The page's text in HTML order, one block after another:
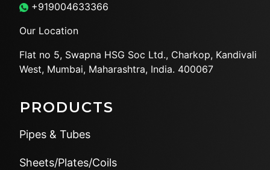
+919004633366
Our Location
Flat no 5, Swapna HSG Soc Ltd., Charkop, Kandivali
West, Mumbai, Maharashtra, India. 400067
PRODUCTS
Pipes & Tubes
Sheets/Plates/Coils